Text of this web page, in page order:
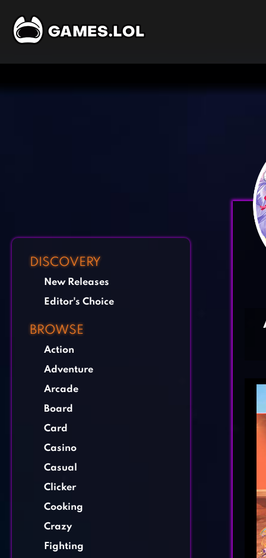
DISCOVERY
New Releases
Editor's Choice
BROWSE
Action
Adventure
Arcade
Board
Card
Casino
Casual
Clicker
Cooking
Crazy
Fighting